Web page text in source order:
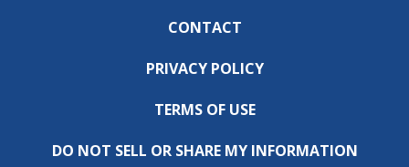
CONTACT
PRIVACY POLICY
TERMS OF USE
DO NOT SELL OR SHARE MY INFORMATION